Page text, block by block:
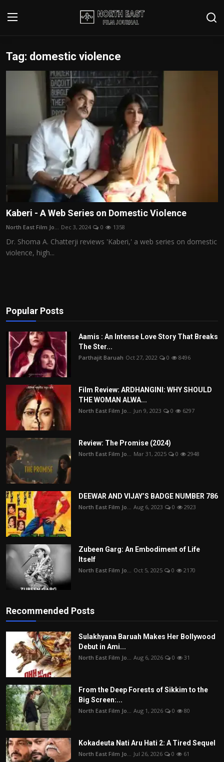
Login Register
Writer's Guidelines
Disclaimer
Film Reviews
Interviews
Editorial Team
Film Articles
Tag: domestic violence
Kaberi - A Web Series on Domestic Violence
North East Film Jo... Dec 3, 2024 0 1358
Dr. Shoma A. Chatterji reviews 'Kaberi,' a web series on domestic
violence, high...
Popular Posts
Aamis : An Intense Love Story That Breaks
The Ster...
Parthajit Baruah Oct 27, 2022 0 8496
Film Review: ARDHANGINI: WHY SHOULD
THE WOMAN ALWA...
North East Film Jo... Jun 9, 2023 0 6297
Review: The Promise (2024)
North East Film Jo... Mar 31, 2025 0 2948
DEEWAR AND VIJAY’S BADGE NUMBER 786
North East Film Jo... Aug 6, 2023 0 2923
Zubeen Garg: An Embodiment of Life
Itself
North East Film Jo... Oct 5, 2025 0 2170
Recommended Posts
Sulakhyana Baruah Makes Her Bollywood
Debut in Ami...
North East Film Jo... Aug 6, 2026 0 31
From the Deep Forests of Sikkim to the
Big Screen:...
North East Film Jo... Aug 1, 2026 0 80
Kokadeuta Nati Aru Hati 2: A Tired Sequel
North East Film Jo... Jul 26, 2026 0 61